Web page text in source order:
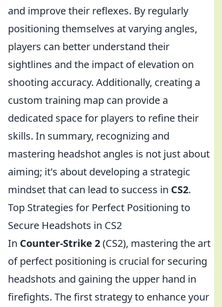
and improve their reflexes. By regularly
positioning themselves at varying angles,
players can better understand their
sightlines and the impact of elevation on
shooting accuracy. Additionally, creating a
custom training map can provide a
dedicated space for players to refine their
skills. In summary, recognizing and
mastering headshot angles is not just about
aiming; it's about developing a strategic
mindset that can lead to success in CS2.
Top Strategies for Perfect Positioning to
Secure Headshots in CS2
In Counter-Strike 2(CS2), mastering the art
of perfect positioning is crucial for securing
headshots and gaining the upper hand in
firefights. The first strategy to enhance your